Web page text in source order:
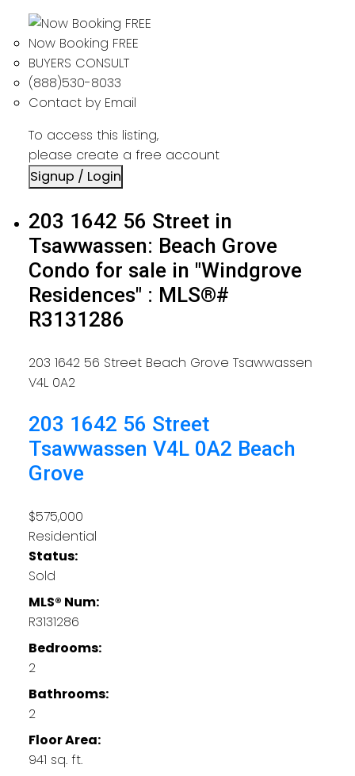
Now Booking FREE
BUYERS CONSULT
(888)530-8033
Contact by Email
To access this listing,
please create a free account
Signup / Login
203 1642 56 Street in
Tsawwassen: Beach Grove
Condo for sale in "Windgrove
Residences" : MLS®#
R3131286
203 1642 56 Street Beach Grove Tsawwassen
V4L 0A2
203 1642 56 Street
Tsawwassen V4L 0A2 Beach
Grove
$575,000
Residential
Status:
Sold
MLS® Num:
R3131286
Bedrooms:
2
Bathrooms:
2
Floor Area:
941 sq. ft.